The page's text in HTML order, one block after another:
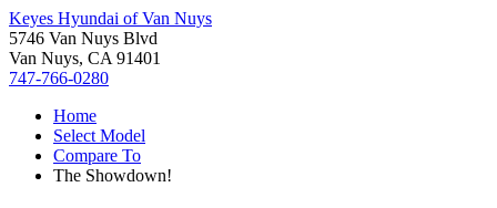
Keyes Hyundai of Van Nuys
5746 Van Nuys Blvd
Van Nuys, CA 91401
747-766-0280
Home
Select Model
Compare To
The Showdown!